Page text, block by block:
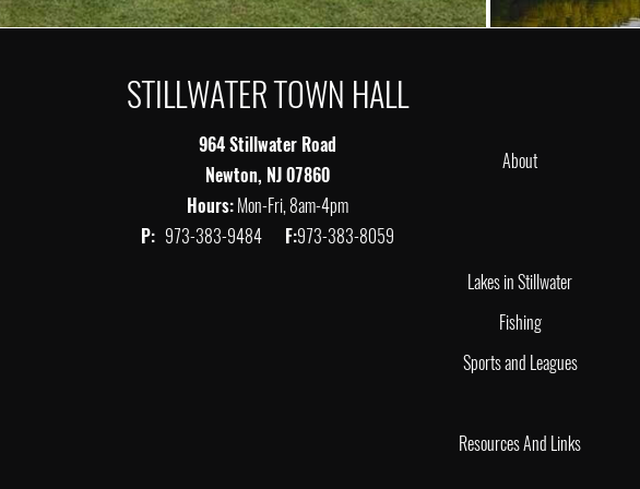
STILLWATER TOWN HALL
964 Stillwater Road
Newton, NJ 07860
Hours:Mon-Fri, 8am-4pm
P: 973-383-9484 F:973-383-8059
About
Lakes in Stillwater
Fishing
Sports and Leagues
Resources And Links